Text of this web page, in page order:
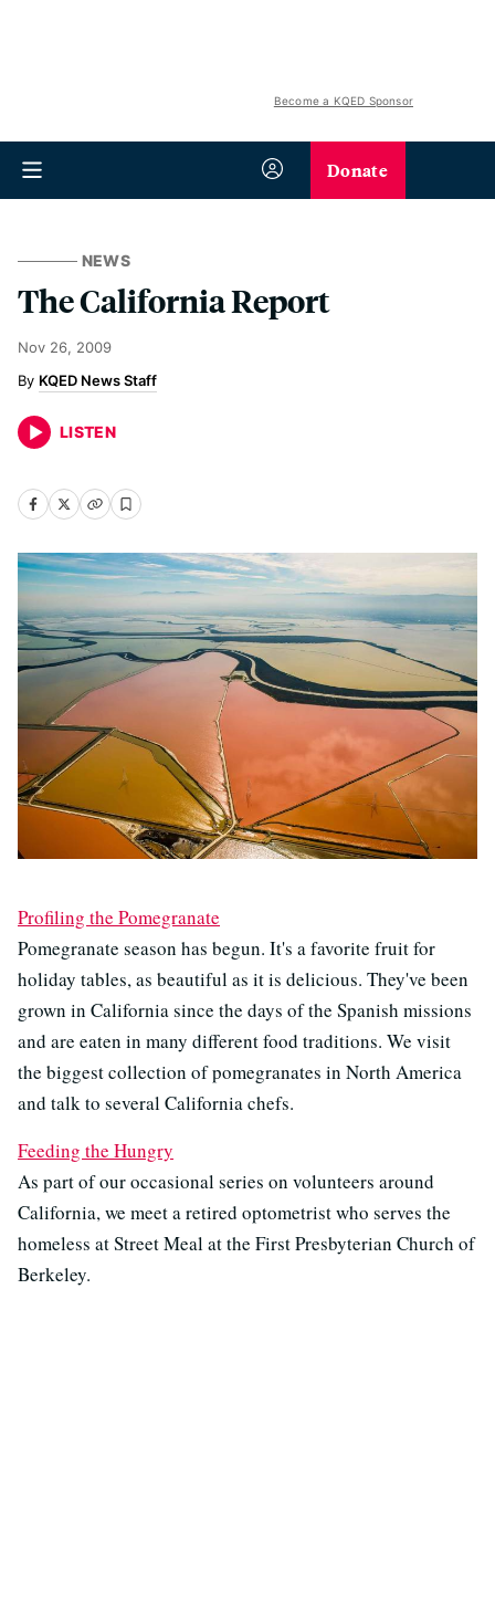
Become a KQED Sponsor
Donate
NEWS
The California Report
Nov 26, 2009
KQED News Staff
LISTEN
Profiling the Pomegranate
Pomegranate season has begun. It's a favorite fruit for
holiday tables, as beautiful as it is delicious. They've been
grown in California since the days of the Spanish missions
and are eaten in many different food traditions. We visit
the biggest collection of pomegranates in North America
and talk to several California chefs.
Feeding the Hungry
As part of our occasional series on volunteers around
California, we meet a retired optometrist who serves the
homeless at Street Meal at the First Presbyterian Church of
Berkeley.